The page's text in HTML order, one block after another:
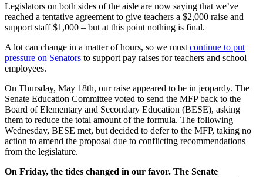
Legislators on both sides of the aisle are now saying that we’ve
reached a tentative agreement to give teachers a $2,000 raise and
support staff $1,000 – but at this point nothing is final.
A lot can change in a matter of hours, so we must continue to put
pressure on Senators to support pay raises for teachers and school
employees.
On Thursday, May 18th, our raise appeared to be in jeopardy. The
Senate Education Committee voted to send the MFP back to the
Board of Elementary and Secondary Education (BESE), asking
them to reduce the total amount of the formula. The following
Wednesday, BESE met, but decided to defer to the MFP, taking no
action to amend the proposal due to conflicting recommendations
from the legislature.
On Friday, the tides changed in our favor. The Senate